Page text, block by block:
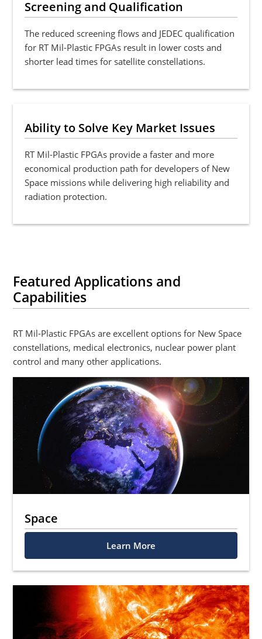
Screening and Qualification
The reduced screening flows and JEDEC qualification
for RT Mil-Plastic FPGAs result in lower costs and
shorter lead times for satellite constellations.
Ability to Solve Key Market Issues
RT Mil-Plastic FPGAs provide a faster and more
economical production path for developers of New
Space missions while delivering high reliability and
radiation protection.
Featured Applications and
Capabilities
RT Mil-Plastic FPGAs are excellent options for New Space
constellations, medical electronics, nuclear power plant
control and many other applications.
Space
Learn More